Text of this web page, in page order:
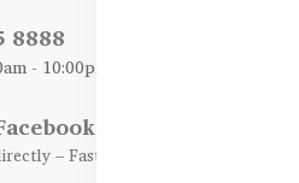
8888
- 10:00pm
/ WhatsApp
– Fast, Friendly, and Reliable.